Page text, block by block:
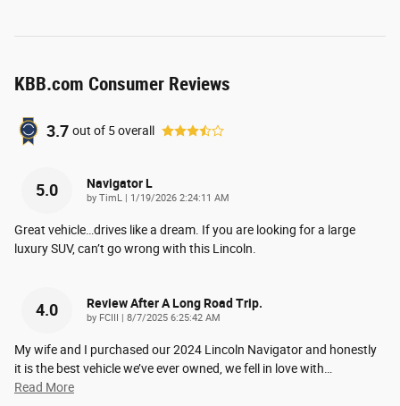
KBB.com Consumer Reviews
3.7 out of 5overall
5.0 Navigator L
by TimL | on
1/19/2026 2:24:11 AM
Great vehicle…drives like a dream. If you are looking for a large
luxury SUV, can’t go wrong with this Lincoln.
4.0 Review After A Long Road Trip.
by FCIII | on
8/7/2025 6:25:42 AM
My wife and I purchased our 2024 Lincoln Navigator and honestly
it is the best vehicle we’ve ever owned, we fell in love with
Read More